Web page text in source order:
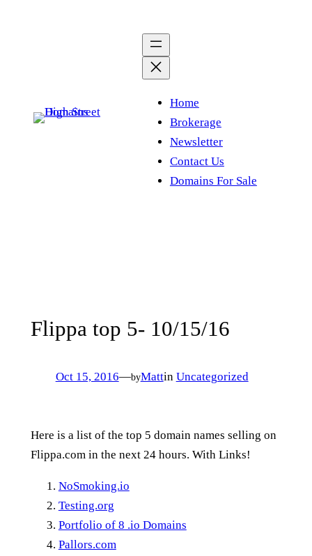
Home
Brokerage
Newsletter
Contact Us
Domains For Sale
Flippa top 5- 10/15/16
Oct 15, 2016—byMattin Uncategorized
Here is a list of the top 5 domain names selling on
Flippa.com in the next 24 hours. With Links!
NoSmoking.io
Testing.org
Portfolio of 8 .io Domains
Pallors.com